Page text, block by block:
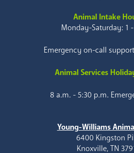
Animal Intake
Monday-Saturday: 1
Emergency on-call
Animal Services
8 a.m. - 5:30 p.m.
Young-Williams
6400 Kingston
Knoxville, TN